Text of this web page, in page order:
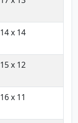
14 x 14
15 x 12
16 x 11